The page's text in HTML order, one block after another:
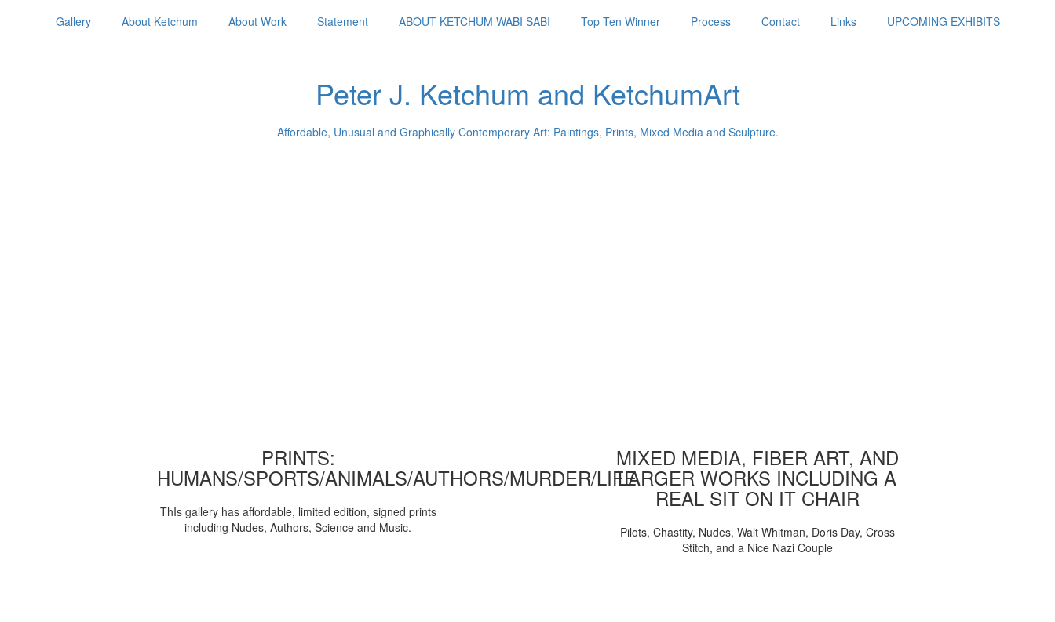
Gallery About Ketchum About Work Statement ABOUT KETCHUM WABI SABI Top Ten Winner Process Contact Links UPCOMING EXHIBITS
Peter J. Ketchum and KetchumArt
Affordable, Unusual and Graphically Contemporary Art: Paintings, Prints, Mixed Media and Sculpture.
PRINTS:
HUMANS/SPORTS/ANIMALS/AUTHORS/MURDER/LIFE
ThIs gallery has affordable, limited edition, signed prints
including Nudes, Authors, Science and Music.
MIXED MEDIA, FIBER ART, AND
LARGER WORKS INCLUDING A
REAL SIT ON IT CHAIR
Pilots, Chastity, Nudes, Walt Whitman, Doris Day, Cross
Stitch, and a Nice Nazi Couple